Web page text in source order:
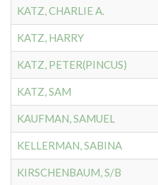
KATZ, CHARLIE A.
KATZ, HARRY
KATZ, PETER(PINCUS)
KATZ, SAM
KAUFMAN, SAMUEL
KELLERMAN, SABINA
KIRSCHENBAUM, S/B